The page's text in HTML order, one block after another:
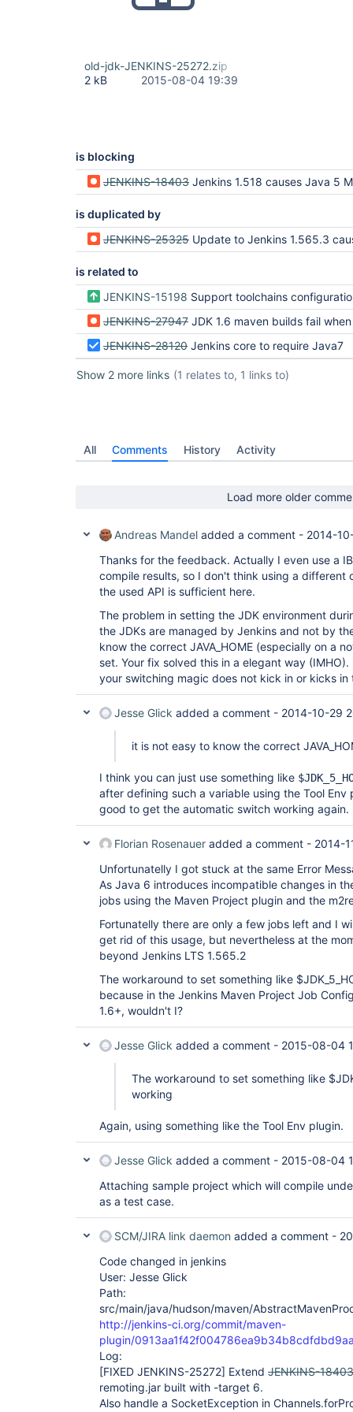
old-jdk-JENKINS-25272.zip
2 kB
2015-08-04 19:39
is blocking
JENKINS-18403 Jenkins 1.518 causes Java 5 Maven
is duplicated by
JENKINS-25325 Update to Jenkins 1.565.3 causes Java 5 Maven
is related to
JENKINS-15198 Support toolchains configuration file like other Maven configuration files (settings,
JENKINS-27947 JDK 1.6 maven builds fail when running on
JENKINS-28120 Jenkins core to require Java7
Show 2 more links (1 relates to, 1 links to)
All Comments History Activity
Load more older
Andreas Mandel added a comment - 2014-
Thanks for the feedback. Actually I even use a
compile results, so I don't think using a different
the used API is sufficient here.
The problem in setting the JDK environment
the JDKs are managed by Jenkins and not by
know the correct JAVA_HOME (especially on a
set. Your fix solved this in a elegant way
your switching magic does not kick in or kicks in
Jesse Glick added a comment - 2014-10-29
it is not easy to know the correct
I think you can just use something like
after defining such a variable using the Tool
good to get the automatic switch working again.
Florian Rosenauer added a comment - 2014-
Unfortunatelly I got stuck at the same Error
As Java 6 introduces incompatible changes in
jobs using the Maven Project plugin and the
Fortunatelly there are only a few jobs left and I
get rid of this usage, but nevertheless at the
beyond Jenkins LTS 1.565.2
The workaround to set something like
because in the Jenkins Maven Project Job
1.6+, wouldn't I?
Jesse Glick added a comment - 2015-08-04
The workaround to set something like
working
Again, using something like the Tool Env plugin.
Jesse Glick added a comment - 2015-08-04
Attaching sample project which will compile
as a test case.
SCM/JIRA link daemon added a comment -
Code changed in jenkins
User: Jesse Glick
Path:
src/main/java/hudson/maven/
http://jenkins-ci.org/commit/maven-
plugin/
Log:
[FIXED JENKINS-25272] Extend JENKINS-18403
remoting.jar built with -target 6.
Also handle a SocketException in